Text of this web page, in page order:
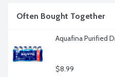
Often Bought Together
Aquafina Purified
$8.99